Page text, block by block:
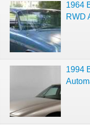
1964
RWD
1994